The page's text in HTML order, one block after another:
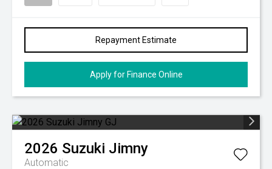
Repayment Estimate
Apply for Finance Online
2026 Suzuki Jimny
Automatic